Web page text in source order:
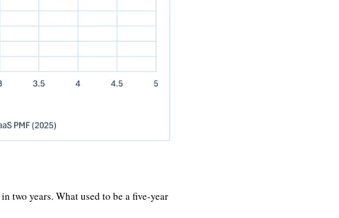
in two years. What used to be a five-year